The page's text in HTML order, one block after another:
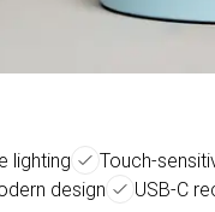
lighting
Touch-
design
USB-C